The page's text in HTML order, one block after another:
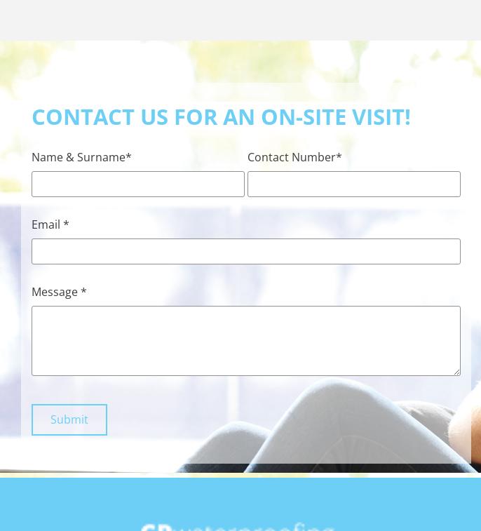
CONTACT US FOR AN ON-SITE VISIT!
Name & Surname* Contact Number*
Email *
Message *